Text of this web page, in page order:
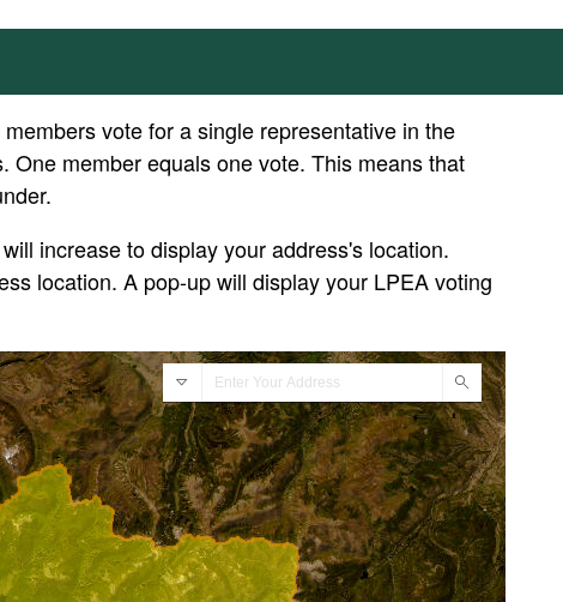
vote for a single representative in the
member equals one vote. This means that
increase to display your address's location.
location. A pop-up will display your LPEA voting